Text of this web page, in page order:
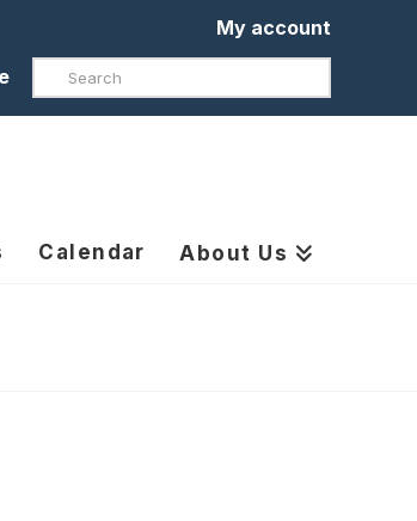
My account
Search
Calendar About Us